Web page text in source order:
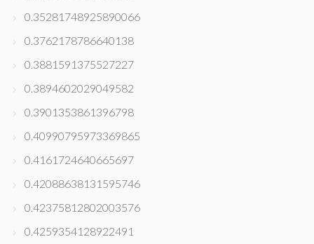
0.35281748925890066
0.3762178786640138
0.3881591375527227
0.3894602029049582
0.3901353861396798
0.40990795973369865
0.4161724640665697
0.42088638131595746
0.42375812802003576
0.4259354128922491